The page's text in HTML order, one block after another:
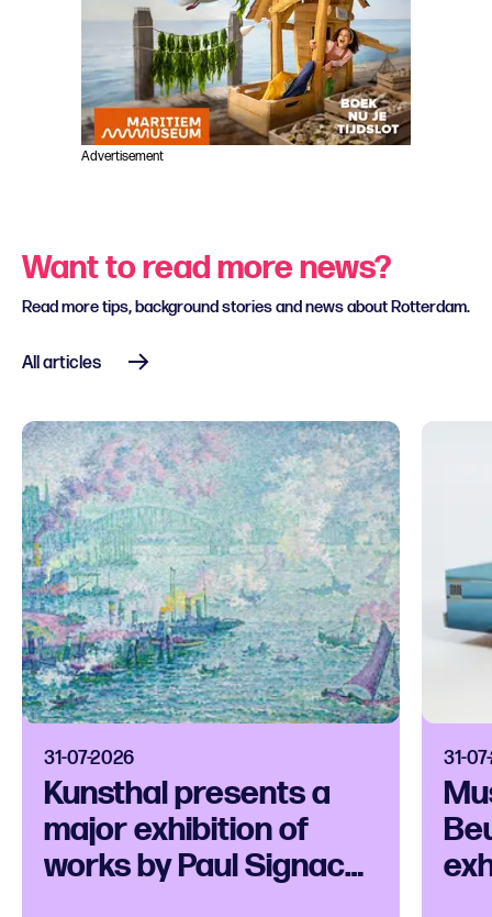
Advertisement
Want to read more news?
Read more tips, background stories and news about Rotterdam.
All articles
31-07-2026
Kunsthal presents a
major exhibition of
works by Paul Signac
31-